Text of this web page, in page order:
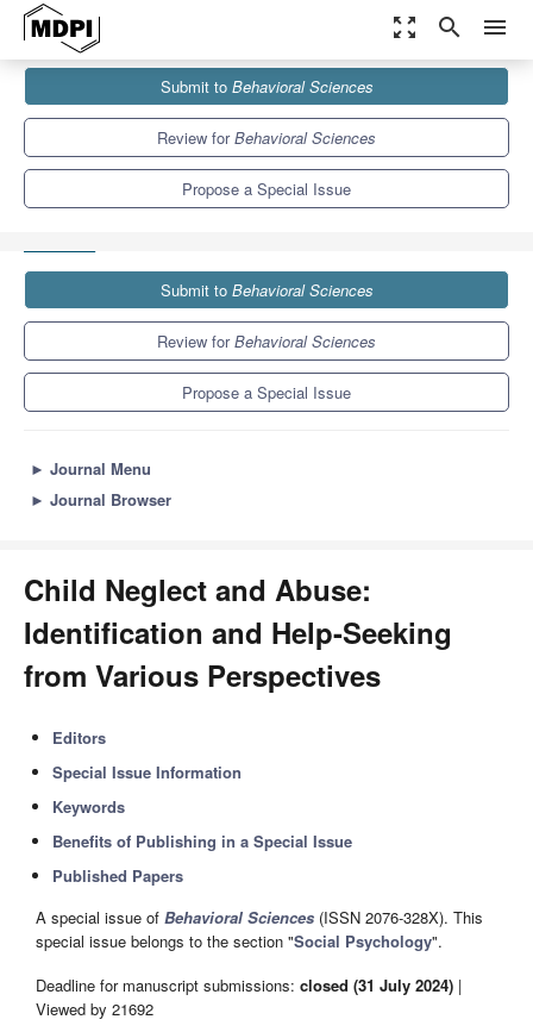
zoom_out_map search menu
Behavioral Sciences
Special Issues
Child Neglect and Abuse: Identification and Help-Seeking from
Various Perspectives
Submit to Behavioral Sciences
Review forBehavioral Sciences
Propose a Special Issue
Submit to Behavioral Sciences
Review forBehavioral Sciences
Propose a Special Issue
► Journal Menu
► Journal Browser
Child Neglect and Abuse:
Identification and Help-Seeking
from Various Perspectives
Editors
Special Issue Information
Keywords
Benefits of Publishing in a Special Issue
Published Papers
A special issue of Behavioral Sciences (ISSN 2076-328X). This
special issue belongs to the section "Social Psychology".
Deadline for manuscript submissions: closed (31 July 2024) |
Viewed by 21692